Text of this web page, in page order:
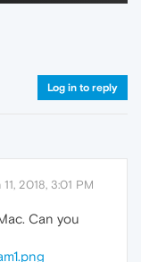
Log in to reply
11, 2018, 3:01 PM
Can you